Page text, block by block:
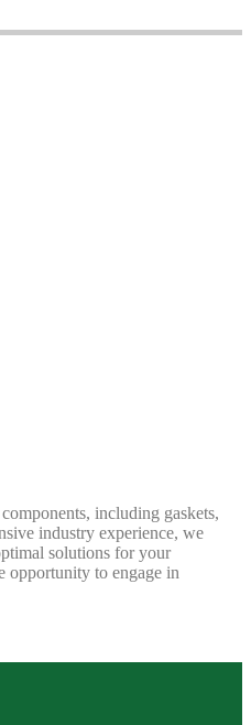
including gaskets,
industry experience, we
solutions for your
opportunity to engage in